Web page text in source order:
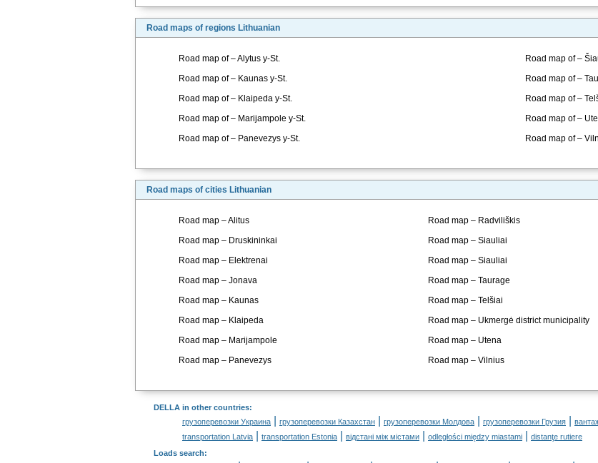
Road maps of regions Lithuanian
Road map of – Alytus y-St.
Road map of –
Road map of – Kaunas y-St.
Road map of –
Road map of – Klaipeda y-St.
Road map of –
Road map of – Marijampole y-St.
Road map of –
Road map of – Panevezys y-St.
Road map of –
Road maps of cities Lithuanian
Road map – Alitus
Road map – Radviliškis
Road map – Druskininkai
Road map – Siauliai
Road map – Elektrenai
Road map – Siauliai
Road map – Jonava
Road map – Taurage
Road map – Kaunas
Road map – Telšiai
Road map – Klaipeda
Road map – Ukmergė district municipality
Road map – Marijampole
Road map – Utena
Road map – Panevezys
Road map – Vilnius
DELLA in other countries:
грузоперевозки Украина
грузоперевозки Казахстан грузоперевозки Молдова грузоперевозки Грузия
transportation Latvia transportation Estonia відстані між містами odległości między miastami
distanţe rutiere
Loads search: